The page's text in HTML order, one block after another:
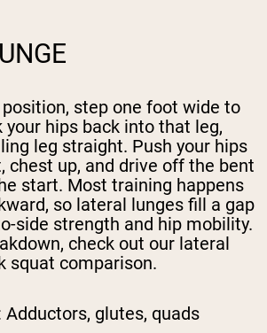
step one foot wide to
your hips back into that leg,
leg straight. Push your hips
chest up, and drive off the bent
start. Most training happens
so lateral lunges fill a gap
side strength and hip mobility.
check out our lateral
squat comparison.
Adductors, glutes, quads